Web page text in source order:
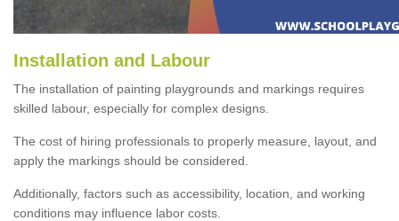
Installation and Labour
The installation of painting playgrounds and markings requires
skilled labour, especially for complex designs.
The cost of hiring professionals to properly measure, layout, and
apply the markings should be considered.
Additionally, factors such as accessibility, location, and working
conditions may influence labor costs.